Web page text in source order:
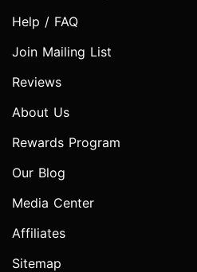
Help / FAQ
Join Mailing List
Reviews
About Us
Rewards Program
Our Blog
Media Center
Affiliates
Sitemap